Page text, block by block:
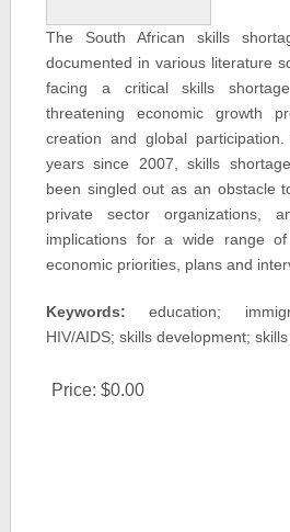
The South African skills
documented in various literature
facing a critical skills
threatening economic growth
creation and global
years since 2007, skills
been singled out as an obstacle
private sector organizations,
implications for a wide range of
economic priorities, plans and
Keywords: education;
HIV/AIDS; skills development;
Price: $0.00